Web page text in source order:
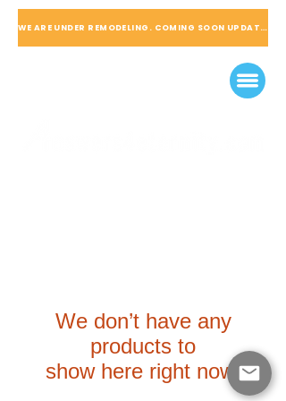
WE ARE UNDER REMODELING. COMING SOON UPDATED
We don’t have any
products to
show here right now.